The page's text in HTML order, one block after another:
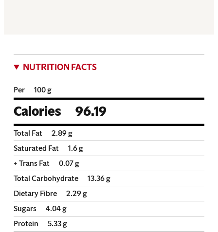
NUTRITION FACTS
Per 100 g
Calories 96.19
Total Fat 2.89g
Saturated Fat
1.6g
+ Trans Fat
0.07g
Total Carbohydrate
13.36g
Dietary Fibre
2.29g
Sugars
4.04g
Protein
5.33g